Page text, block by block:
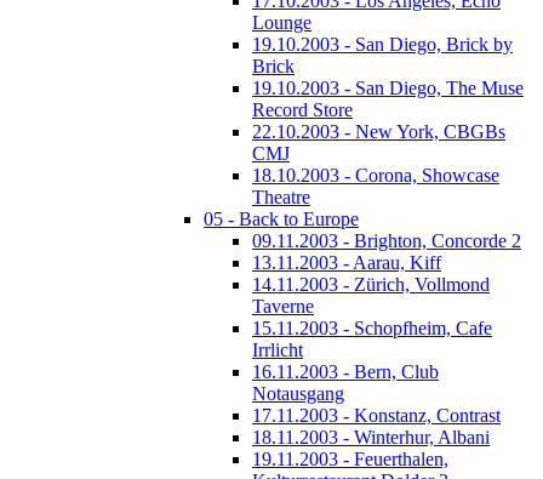
Lounge
19.10.2003 - San Diego, Brick by
Brick
19.10.2003 - San Diego, The Muse
Record Store
22.10.2003 - New York, CBGBs
CMJ
18.10.2003 - Corona, Showcase
Theatre
05 - Back to Europe
09.11.2003 - Brighton, Concorde 2
13.11.2003 - Aarau, Kiff
14.11.2003 - Zürich, Vollmond
Taverne
15.11.2003 - Schopfheim, Cafe
Irrlicht
16.11.2003 - Bern, Club
Notausgang
17.11.2003 - Konstanz, Contrast
18.11.2003 - Winterhur, Albani
19.11.2003 - Feuerthalen,